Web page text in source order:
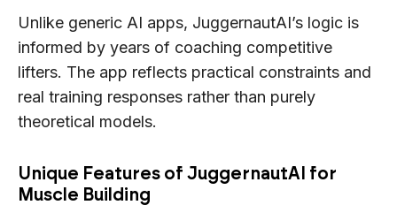
Unlike generic AI apps, JuggernautAI’s logic is
informed by years of coaching competitive
lifters. The app reflects practical constraints and
real training responses rather than purely
theoretical models.
Unique Features of JuggernautAI for
Muscle Building